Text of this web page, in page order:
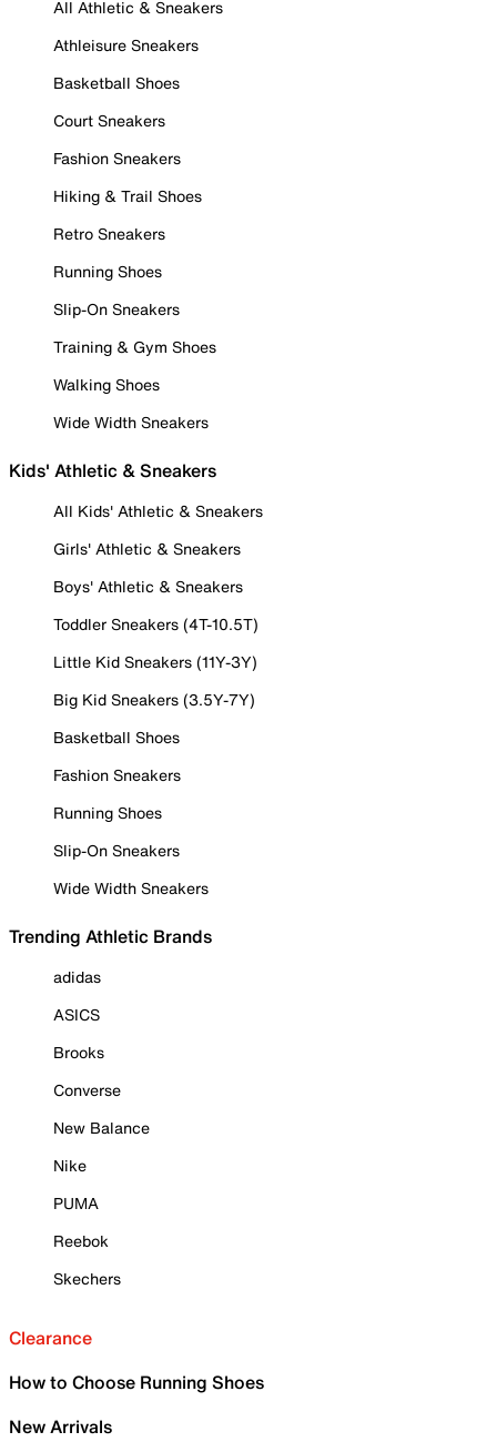
All Athletic & Sneakers
Athleisure Sneakers
Basketball Shoes
Court Sneakers
Fashion Sneakers
Hiking & Trail Shoes
Retro Sneakers
Running Shoes
Slip-On Sneakers
Training & Gym Shoes
Walking Shoes
Wide Width Sneakers
Kids' Athletic & Sneakers
All Kids' Athletic & Sneakers
Girls' Athletic & Sneakers
Boys' Athletic & Sneakers
Toddler Sneakers (4T-10.5T)
Little Kid Sneakers (11Y-3Y)
Big Kid Sneakers (3.5Y-7Y)
Basketball Shoes
Fashion Sneakers
Running Shoes
Slip-On Sneakers
Wide Width Sneakers
Trending Athletic Brands
adidas
ASICS
Brooks
Converse
New Balance
Nike
PUMA
Reebok
Skechers
Clearance
How to Choose Running Shoes
New Arrivals